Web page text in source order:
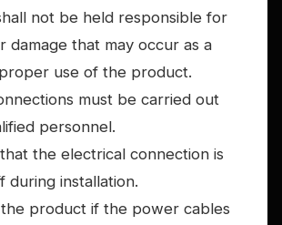
not be held responsible for
damage that may occur as a
use of the product.
must be carried out
personnel.
the electrical connection is
during installation.
product if the power cables